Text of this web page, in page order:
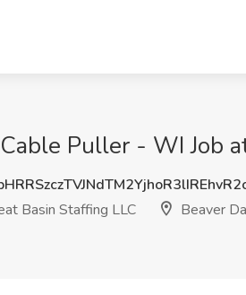
Puller - WI Job
Basin Staffing LLC
Beaver